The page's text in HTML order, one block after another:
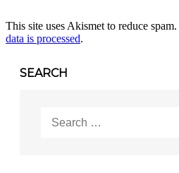
This site uses Akismet to reduce spam.
data is processed.
SEARCH
for: